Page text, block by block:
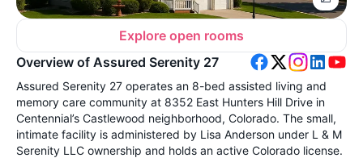
Explore open rooms
Overview of Assured Serenity 27
Assured Serenity 27 operates an 8-bed assisted living and
memory care community at 8352 East Hunters Hill Drive in
Centennial’s Castlewood neighborhood, Colorado. The small,
intimate facility is administered by Lisa Anderson under L & M
Serenity LLC ownership and holds an active Colorado license.